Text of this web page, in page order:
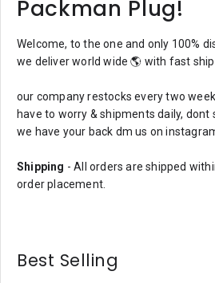
Packman Plug!
Welcome, to the one and only 100%
we deliver world wide 🌎 with fast
our company restocks every two
have to worry & shipments daily, dont
we have your back dm us on
Shipping - All orders are shipped
order placement.
Best Selling